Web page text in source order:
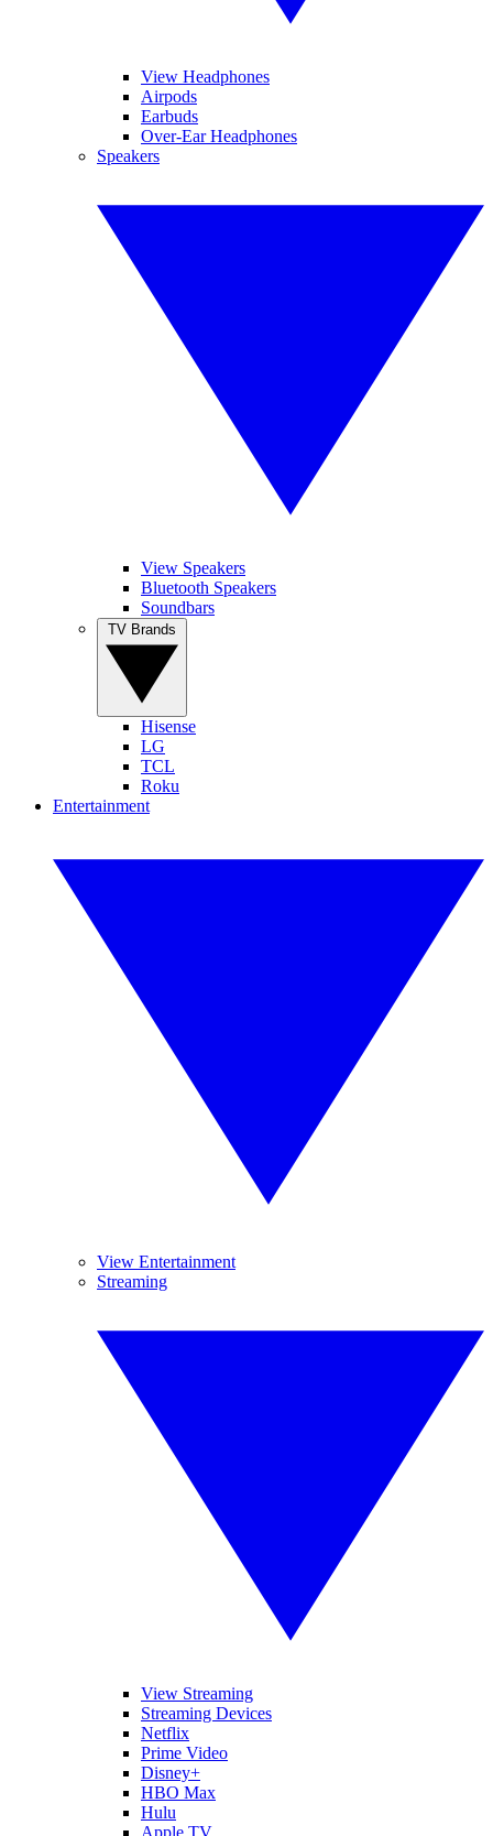
View Headphones
Airpods
Earbuds
Over-Ear Headphones
Speakers
View Speakers
Bluetooth Speakers
Soundbars
Hisense
LG
TCL
Roku
Entertainment
View Entertainment
Streaming
View Streaming
Streaming Devices
Netflix
Prime Video
Disney+
HBO Max
Hulu
Apple TV